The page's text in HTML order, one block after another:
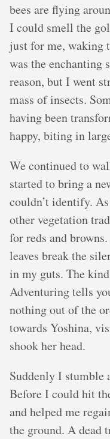
bees are flying
I could smell the
just for me, waking
was the enchanting
reason, but I went
mass of insects.
having been
happy, biting in
We continued to
started to bring a
couldn’t identify.
other vegetation
for reds and
leaves break the
in my guts. The
Adventuring tells
nothing out of the
towards Yoshina,
shook her head.
Suddenly I
Before I could hit
and helped me
the ground. A dead